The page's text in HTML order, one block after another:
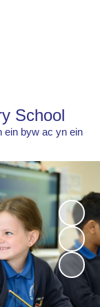
School
ein byw ac yn ein